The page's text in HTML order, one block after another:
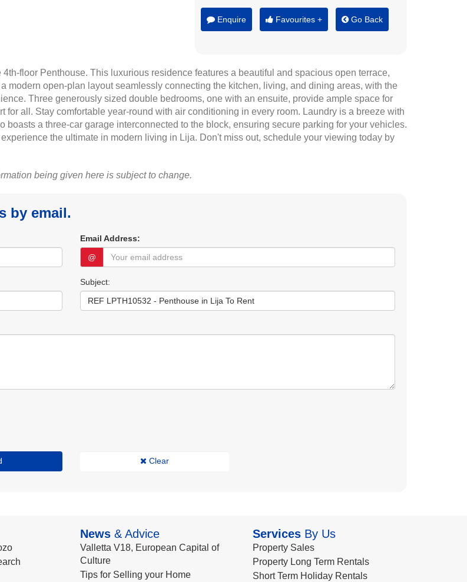
Enquire Favourites + Go Back
floor Penthouse. This luxurious residence features a beautiful and spacious open terrace,
modern open-plan layout seamlessly connecting the kitchen, living, and dining areas, with the
Three generously sized double bedrooms, one with an ensuite, provide ample space for
all. Stay comfortable year-round with air conditioning in every room. Laundry is a breeze with
a three-car garage interconnected to the block, ensuring secure parking for your vehicles.
the ultimate in modern living in Lija. Don't miss out, schedule your viewing today by
being given here is subject to change.
by email.
Email Address:
@
Subject:
Clear
News & Advice
Valletta V18, European Capital of
Culture
Tips for Selling your Home
ServicesBy Us
Property Sales
Property Long Term Rentals
Short Term Holiday Rentals